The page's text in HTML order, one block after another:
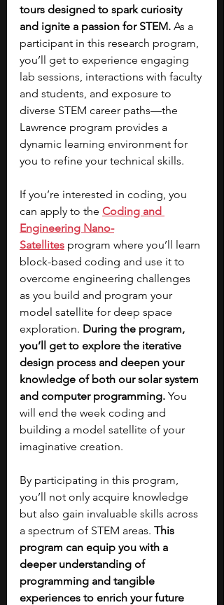
tours designed to spark curiosity
and ignite a passion for STEM. As a
participant in this research program,
you’ll get to experience engaging
lab sessions, interactions with faculty
and students, and exposure to
diverse STEM career paths—the
Lawrence program provides a
dynamic learning environment for
you to refine your technical skills.
If you’re interested in coding, you
can apply to the Coding and
Engineering Nano-
Satellites program where you’ll learn
block-based coding and use it to
overcome engineering challenges
as you build and program your
model satellite for deep space
exploration. During the program,
you’ll get to explore the iterative
design process and deepen your
knowledge of both our solar system
and computer programming. You
will end the week coding and
building a model satellite of your
imaginative creation.
By participating in this program,
you’ll not only acquire knowledge
but also gain invaluable skills across
a spectrum of STEM areas. This
program can equip you with a
deeper understanding of
programming and tangible
experiences to enrich your future